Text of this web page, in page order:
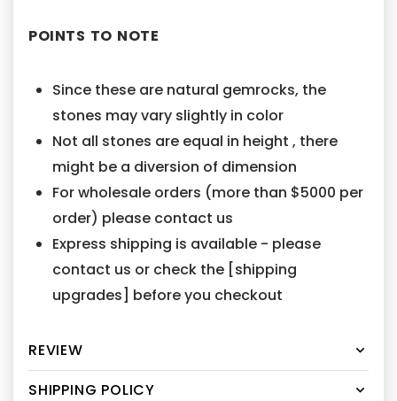
POINTS TO NOTE
Since these are natural gemrocks, the
stones may vary slightly in color
Not all stones are equal in height , there
might be a diversion of dimension
For wholesale orders (more than $5000 per
order) please contact us
Express shipping is available - please
contact us or check the [shipping
upgrades] before you checkout
REVIEW
SHIPPING POLICY